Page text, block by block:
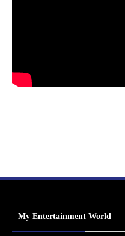
My Entertainment World